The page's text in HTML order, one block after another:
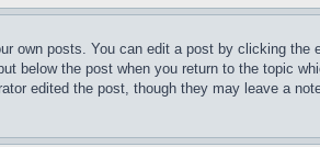
own posts. You can edit a post by clicking
below the post when you return to the topic
edited the post, though they may leave a